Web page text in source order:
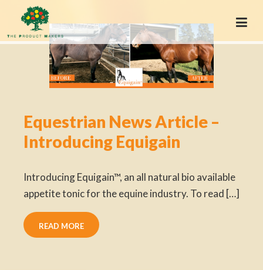
Equestrian News Article –
Introducing Equigain
Introducing Equigain™, an all natural bio available
appetite tonic for the equine industry. To read […]
READ MORE